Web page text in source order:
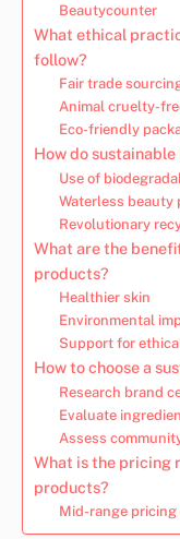
Beautycounter
What ethical
follow?
Fair trade
Animal cruelty-
Eco-friendly
How do
Use of
Waterless beauty
Revolutionary
What are the
products?
Healthier skin
Environmental
Support for
How to choose a
Research brand
Evaluate
Assess
What is the pricing
products?
Mid-range pricing